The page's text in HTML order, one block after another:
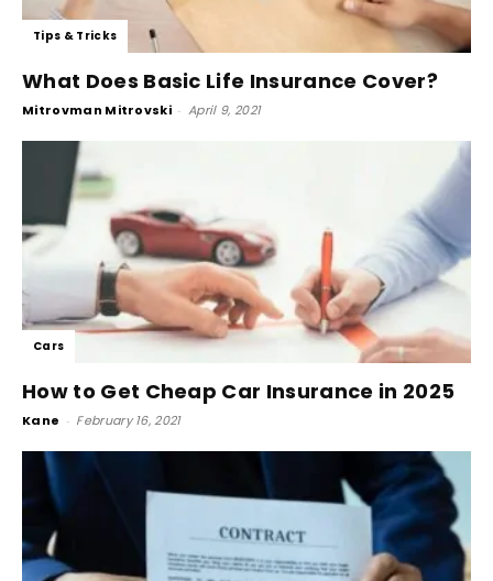
Tips & Tricks
What Does Basic Life Insurance Cover?
Mitrovman Mitrovski - April 9, 2021
Cars
How to Get Cheap Car Insurance in 2025
Kane - February 16, 2021